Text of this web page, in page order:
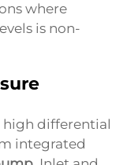
where
is non-
differential
integrated